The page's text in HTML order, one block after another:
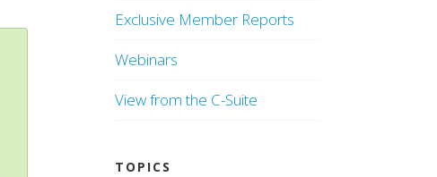
Exclusive Member Reports
Webinars
View from the C-Suite
TOPICS